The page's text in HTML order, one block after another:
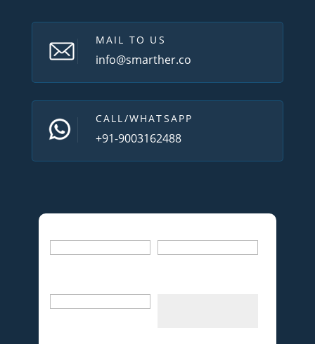
MAIL TO US
info@smarther.co
CALL/WHATSAPP
+91-9003162488